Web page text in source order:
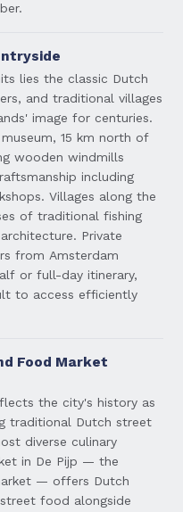
lies the classic Dutch
and traditional villages
image for centuries.
15 km north of
wooden windmills
including
Villages along the
of traditional fishing
Private
from Amsterdam
or full-day itinerary,
to access efficiently
Food Market
the city's history as
traditional Dutch street
diverse culinary
in De Pijp — the
— offers Dutch
food alongside